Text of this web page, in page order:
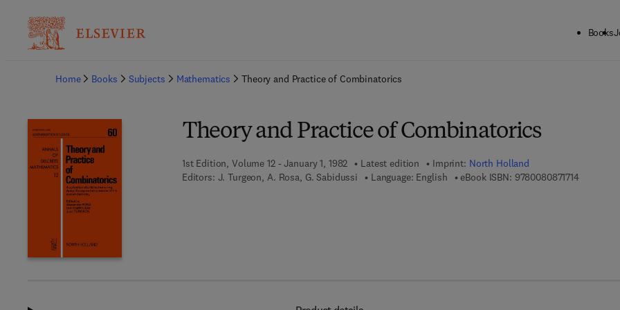
Books
Home
Books Subjects Mathematics Theory and Practice of Combinatorics
Theory and Practice of Combinatorics
1st Edition, Volume 12 - January 1, 1982 Latest edition Imprint: North Holland
Editors: J. Turgeon, A. Rosa, G. Sabidussi Language: English eBook ISBN: 97800808717149 7 8 - 0 -